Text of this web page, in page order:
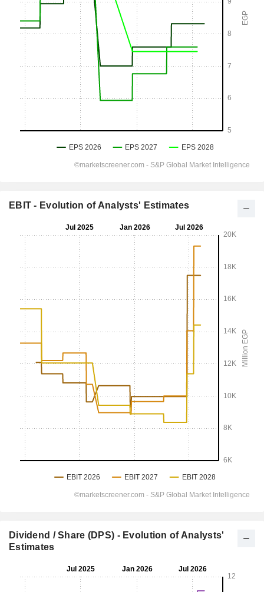
EBIT - Evolution of Analysts' Estimates
Dividend / Share (DPS) - Evolution of Analysts'
Estimates